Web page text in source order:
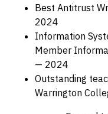
Best Antitrust
2024
Information
Member
— 2024
Outstanding
Warrington